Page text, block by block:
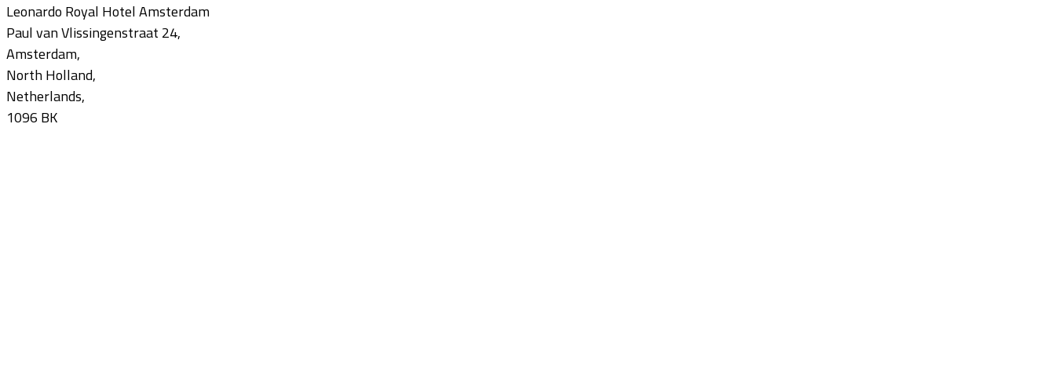
Leonardo Royal Hotel Amsterdam
Paul van Vlissingenstraat 24,
Amsterdam,
North Holland,
Netherlands,
1096 BK